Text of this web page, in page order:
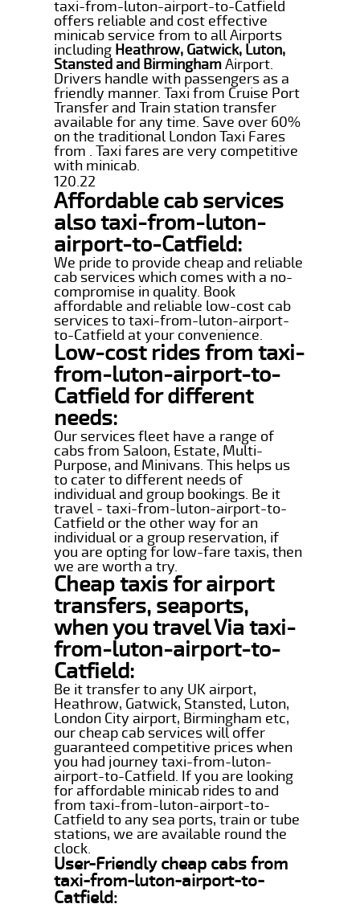
taxi-from-luton-airport-to-Catfield
offers reliable and cost effective
minicab service from to all Airports
including Heathrow, Gatwick, Luton,
Stansted and BirminghamAirport.
Drivers handle with passengers as a
friendly manner. Taxi from Cruise Port
Transfer and Train station transfer
available for any time. Save over 60%
on the traditional London Taxi Fares
from . Taxi fares are very competitive
with minicab.
120.22
Affordable cab services
also taxi-from-luton-
airport-to-Catfield:
We pride to provide cheap and reliable
cab services which comes with a no-
compromise in quality. Book
affordable and reliable low-cost cab
services to taxi-from-luton-airport-
to-Catfield at your convenience.
Low-cost rides from taxi-
from-luton-airport-to-
Catfield for different
needs:
Our services fleet have a range of
cabs from Saloon, Estate, Multi-
Purpose, and Minivans. This helps us
to cater to different needs of
individual and group bookings. Be it
travel - taxi-from-luton-airport-to-
Catfield or the other way for an
individual or a group reservation, if
you are opting for low-fare taxis, then
we are worth a try.
Cheap taxis for airport
transfers, seaports,
when you travel Via taxi-
from-luton-airport-to-
Catfield:
Be it transfer to any UK airport,
Heathrow, Gatwick, Stansted, Luton,
London City airport, Birmingham etc,
our cheap cab services will offer
guaranteed competitive prices when
you had journey taxi-from-luton-
airport-to-Catfield. If you are looking
for affordable minicab rides to and
from taxi-from-luton-airport-to-
Catfield to any sea ports, train or tube
stations, we are available round the
clock.
User-Friendly cheap cabs from
taxi-from-luton-airport-to-
Catfield: